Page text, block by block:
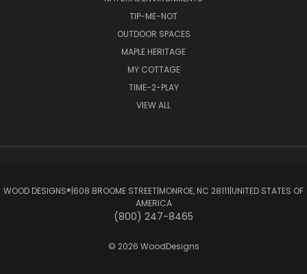
TIP-ME-NOT
OUTDOOR SPACES
MAPLE HERITAGE
MY COTTAGE
TIME-2-PLAY
VIEW ALL
WOOD DESIGNS®ㅤ|ㅤ608 BROOME STREETㅤ|ㅤMONROE, NC 28111ㅤ|ㅤUNITED STATES OF
AMERICA
(800) 247-8465
© 2026 WoodDesigns